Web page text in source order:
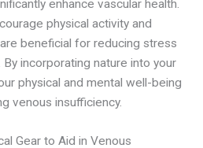
enhance vascular health.
physical activity and
beneficial for reducing stress
incorporating nature into your
physical and mental well-being
venous insufficiency.
Gear to Aid in Venous